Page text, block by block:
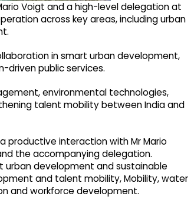
Voigt and a high-level delegation at
across key areas, including urban
in smart urban development,
driven public services.
environmental technologies,
talent mobility between India and
productive interaction with Mr Mario
the accompanying delegation.
urban development and sustainable
and talent mobility, Mobility, water
and workforce development.